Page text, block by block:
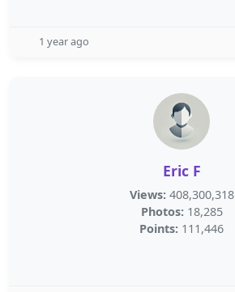
1 year ago
Eric F
Views: 408,300,318
Photos: 18,285
Points: 111,446